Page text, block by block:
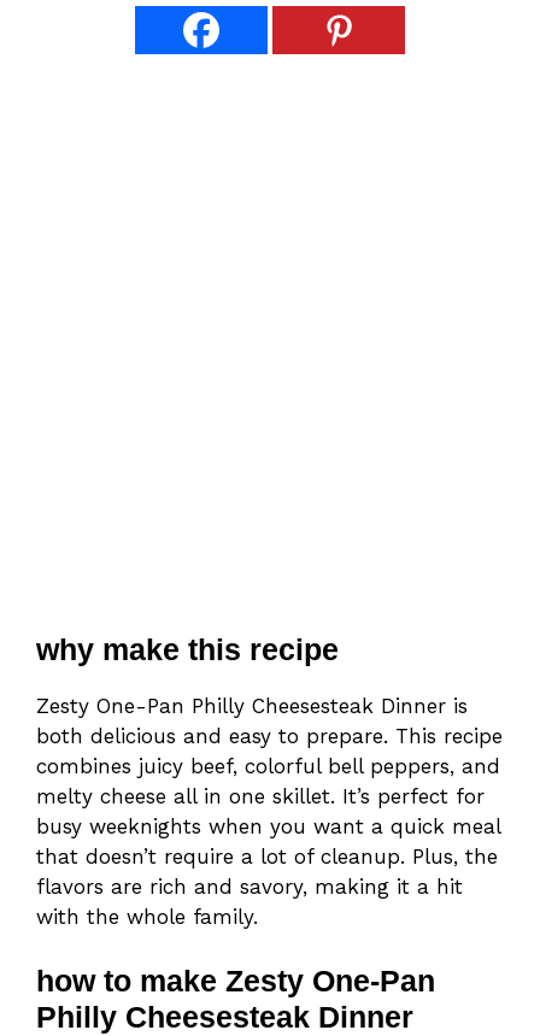
why make this recipe
Zesty One-Pan Philly Cheesesteak Dinner is
both delicious and easy to prepare. This recipe
combines juicy beef, colorful bell peppers, and
melty cheese all in one skillet. It’s perfect for
busy weeknights when you want a quick meal
that doesn’t require a lot of cleanup. Plus, the
flavors are rich and savory, making it a hit
with the whole family.
how to make Zesty One-Pan
Philly Cheesesteak Dinner